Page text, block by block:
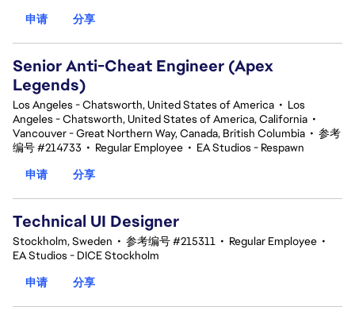
申请
分享
Senior Anti-Cheat Engineer (Apex
Legends)
Los Angeles - Chatsworth, United States of America • Los
Angeles - Chatsworth, United States of America, California •
Vancouver - Great Northern Way, Canada, British Columbia • 参考
编号 #214733 • Regular Employee • EA Studios - Respawn
申请
分享
Technical UI Designer
Stockholm, Sweden • 参考编号 #215311 • Regular Employee •
EA Studios - DICE Stockholm
申请
分享